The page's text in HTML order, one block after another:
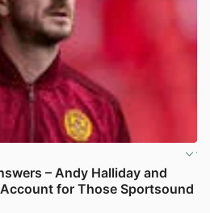
– Andy Halliday and
for Those Sportsound